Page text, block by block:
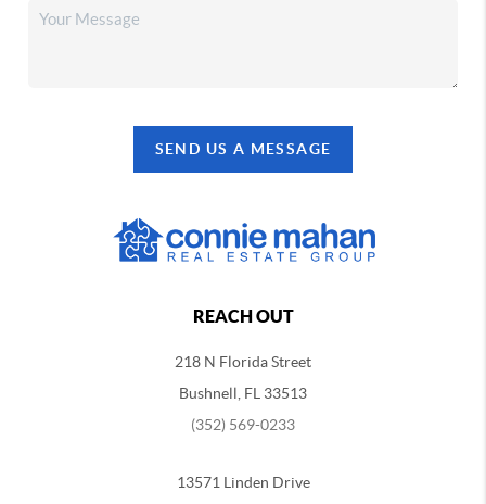
SEND US A MESSAGE
REACH OUT
218 N Florida Street
Bushnell, FL 33513
(352) 569-0233
13571 Linden Drive